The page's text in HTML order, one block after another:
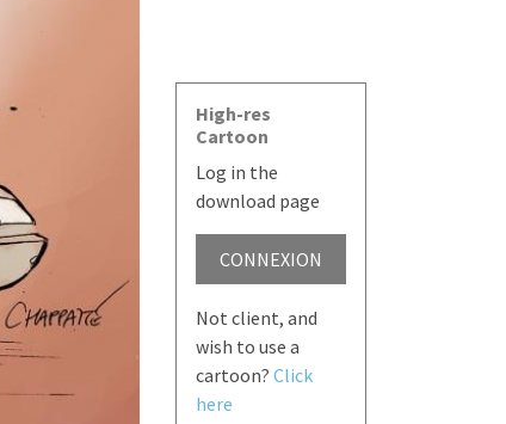
High-res
Cartoon
Log in the
download page
CONNEXION
Not client, and
wish to use a
cartoon? Click
here